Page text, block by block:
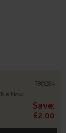
780284
Now
Save:
£2.00